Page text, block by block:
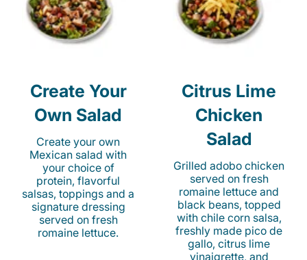
Create Your
Own Salad
Create your own
Mexican salad with
your choice of
protein, flavorful
salsas, toppings and a
signature dressing
served on fresh
romaine lettuce.
Citrus Lime
Chicken
Salad
Grilled adobo chicken
served on fresh
romaine lettuce and
black beans, topped
with chile corn salsa,
freshly made pico de
gallo, citrus lime
vinaigrette, and